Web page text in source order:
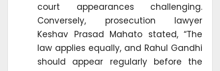
court appearances challenging.
Conversely, prosecution lawyer
Keshav Prasad Mahato stated, “The
law applies equally, and Rahul Gandhi
should appear regularly before the